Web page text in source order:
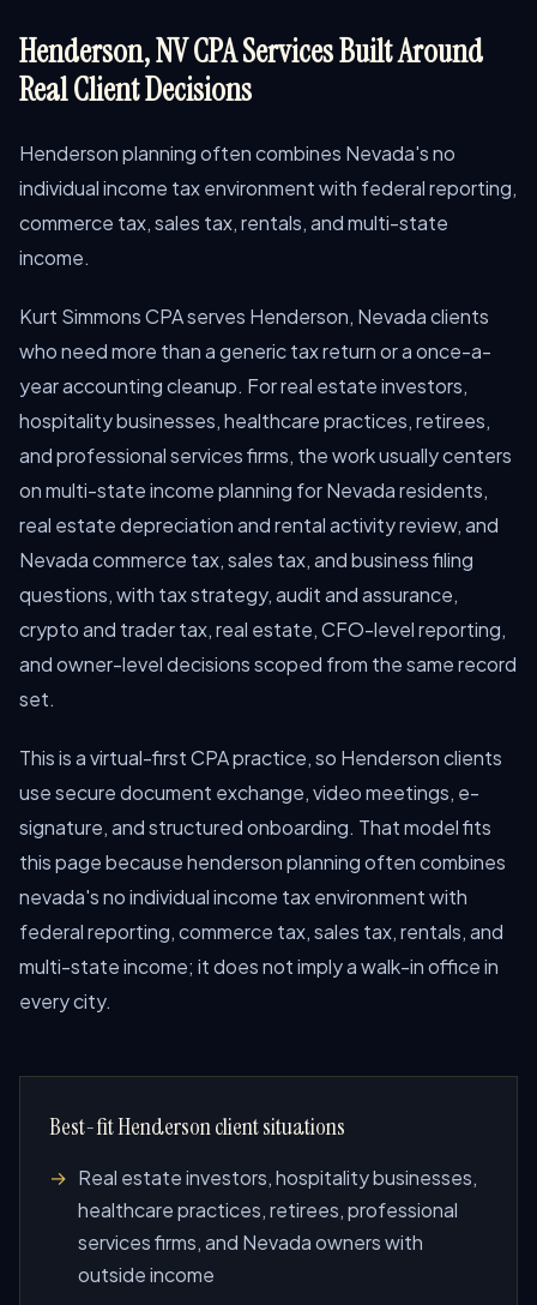
Henderson, NV CPA Services Built Around
Real Client Decisions
Henderson planning often combines Nevada's no
individual income tax environment with federal reporting,
commerce tax, sales tax, rentals, and multi-state
income.
Kurt Simmons CPA serves Henderson, Nevada clients
who need more than a generic tax return or a once-a-
year accounting cleanup. For real estate investors,
hospitality businesses, healthcare practices, retirees,
and professional services firms, the work usually centers
on multi-state income planning for Nevada residents,
real estate depreciation and rental activity review, and
Nevada commerce tax, sales tax, and business filing
questions, with tax strategy, audit and assurance,
crypto and trader tax, real estate, CFO-level reporting,
and owner-level decisions scoped from the same record
set.
This is a virtual-first CPA practice, so Henderson clients
use secure document exchange, video meetings, e-
signature, and structured onboarding. That model fits
this page because henderson planning often combines
nevada's no individual income tax environment with
federal reporting, commerce tax, sales tax, rentals, and
multi-state income; it does not imply a walk-in office in
every city.
Best-fit Henderson client situations
Real estate investors, hospitality businesses,
healthcare practices, retirees, professional
services firms, and Nevada owners with
outside income